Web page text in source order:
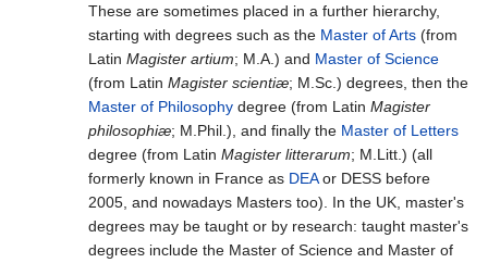
These are sometimes placed in a further hierarchy,
starting with degrees such as the Master of Arts (from
LatinMagister artium; M.A.) and Master of Science
(from LatinMagister scientiæ; M.Sc.) degrees, then the
Master of Philosophy degree (from LatinMagister
philosophiæ; M.Phil.), and finally the Master of Letters
degree (from LatinMagister litterarum; M.Litt.) (all
formerly known in France as DEAor DESS before
2005, and nowadays Masters too). In the UK, master's
degrees may be taught or by research: taught master's
degrees include the Master of Science and Master of